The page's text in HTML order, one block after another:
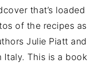
that’s loaded
of the recipes as
Julie Piatt and
Italy. This is a book